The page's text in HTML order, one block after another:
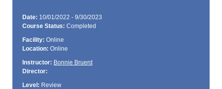
Date: 10/01/2022 - 9/30/2023
Course Status: Completed
Facility: Online
Location: Online
Instructor: Bonnie Bruerd
Director:
Level: Review